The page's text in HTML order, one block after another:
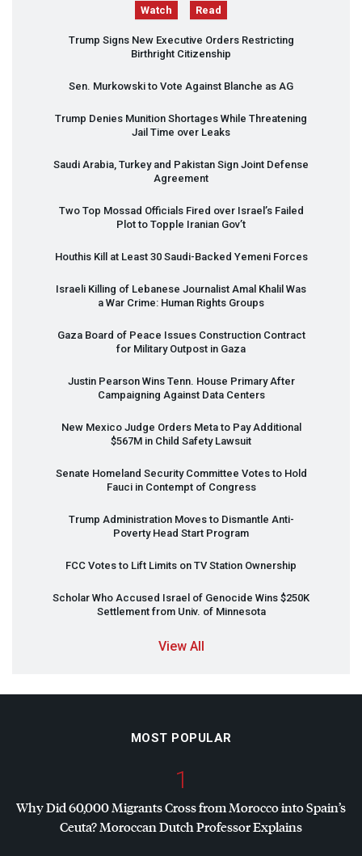
Watch Read
Trump Signs New Executive Orders Restricting
Birthright Citizenship
Sen. Murkowski to Vote Against Blanche as AG
Trump Denies Munition Shortages While Threatening
Jail Time over Leaks
Saudi Arabia, Turkey and Pakistan Sign Joint Defense
Agreement
Two Top Mossad Officials Fired over Israel’s Failed
Plot to Topple Iranian Gov’t
Houthis Kill at Least 30 Saudi-Backed Yemeni Forces
Israeli Killing of Lebanese Journalist Amal Khalil Was
a War Crime: Human Rights Groups
Gaza Board of Peace Issues Construction Contract
for Military Outpost in Gaza
Justin Pearson Wins Tenn. House Primary After
Campaigning Against Data Centers
New Mexico Judge Orders Meta to Pay Additional
$567M in Child Safety Lawsuit
Senate Homeland Security Committee Votes to Hold
Fauci in Contempt of Congress
Trump Administration Moves to Dismantle Anti-
Poverty Head Start Program
FCC Votes to Lift Limits on TV Station Ownership
Scholar Who Accused Israel of Genocide Wins $250K
Settlement from Univ. of Minnesota
View All
MOST POPULAR
1
Why Did 60,000 Migrants Cross from Morocco into Spain’s
Ceuta? Moroccan Dutch Professor Explains